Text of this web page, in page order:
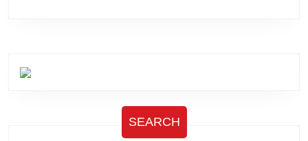
SEARCH